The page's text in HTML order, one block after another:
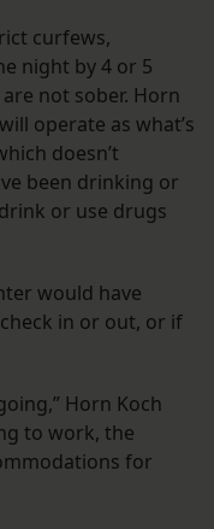
curfews,
night by 4 or 5
not sober. Horn
operate as what’s
doesn’t
been drinking or
or use drugs
would have
in or out, or if
Horn Koch
to work, the
for